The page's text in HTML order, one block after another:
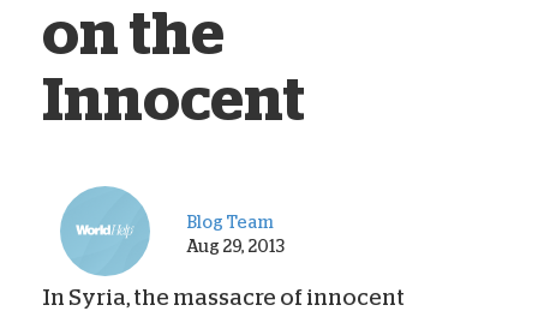
on the
Innocent
Blog Team
Aug 29, 2013
In Syria, the massacre of innocent